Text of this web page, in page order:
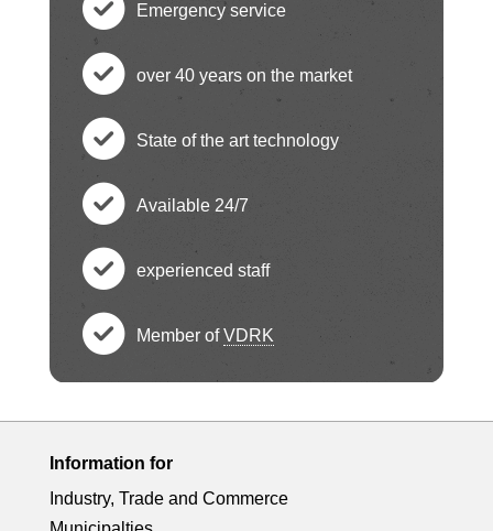
c
h
e
ck
ci
rc
le
ic
o
Emergency service
c
h
e
ck
ci
rc
le
ic
over 40 years on the market
c
h
e
ck
rc
le
State of the art technology
c
h
e
ck
ci
Available 24/7
c
h
e
ck
experienced staff
c
h
e
Member ofVDRK
Information for
Industry, Trade and Commerce